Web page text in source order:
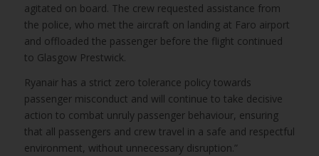
agitated on board. The crew requested assistance from
the police, who met the aircraft on landing at Faro airport
and offloaded the passenger before the flight continued
to Glasgow Prestwick.
Ryanair has a strict zero tolerance policy towards
passenger misconduct and will continue to take decisive
action to combat unruly passenger behaviour, ensuring
that all passengers and crew travel in a safe and respectful
environment, without unnecessary disruption.”